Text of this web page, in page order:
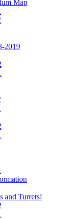
Map
2019
and Turrets!